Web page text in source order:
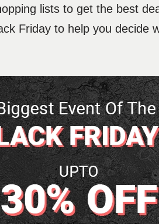
lists to get the best
Friday to help you decide